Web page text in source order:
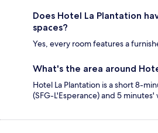
Does Hotel La Plantation
spaces?
Yes, every room features a
What's the area around
Hotel La Plantation is a short 8-
(SFG-L'Esperance) and 5